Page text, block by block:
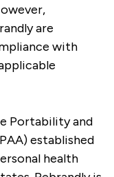
are
with
Portability and
established
health